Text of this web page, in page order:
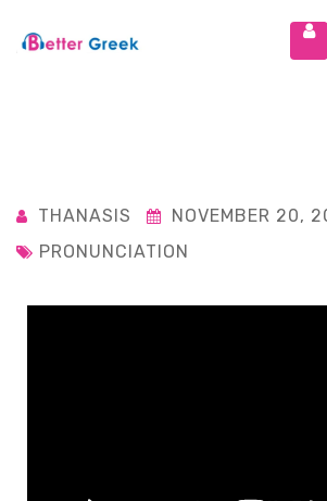
THANASIS
NOVEMBER 20,
PRONUNCIATION